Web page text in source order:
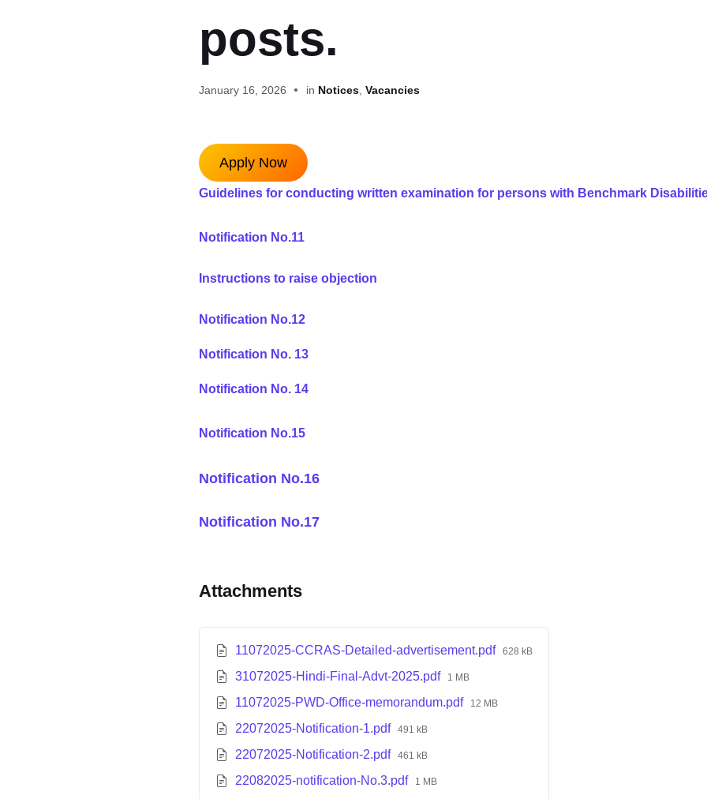
posts.
January 16, 2026 in Notices Vacancies
Apply Now
Guidelines for conducting written examination for persons with Benchmark
Notification No.11
Instructions to raise objection
Notification No.12
Notification No. 13
Notification No. 14
Notification No.15
Notification No.16
Notification No.17
Attachments
11072025-CCRAS-Detailed-advertisement.pdf 628 kB
31072025-Hindi-Final-Advt-2025.pdf 1 MB
11072025-PWD-Office-memorandum.pdf 12 MB
22072025-Notification-1.pdf 491 kB
22072025-Notification-2.pdf 461 kB
22082025-notification-No.3.pdf 1 MB